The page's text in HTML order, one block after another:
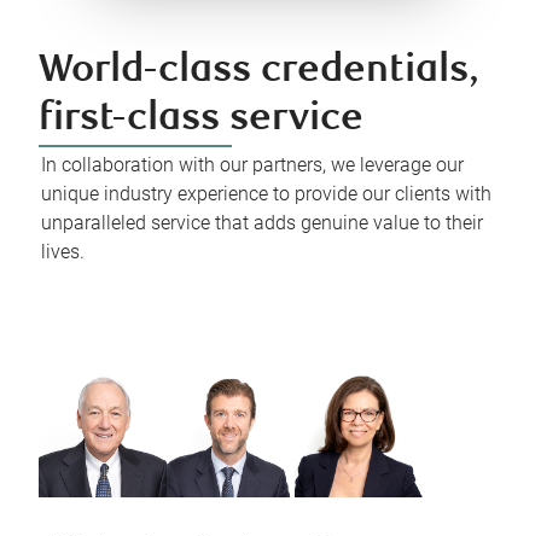
World-class credentials,
first-class service
In collaboration with our partners, we leverage our
unique industry experience to provide our clients with
unparalleled service that adds genuine value to their
lives.